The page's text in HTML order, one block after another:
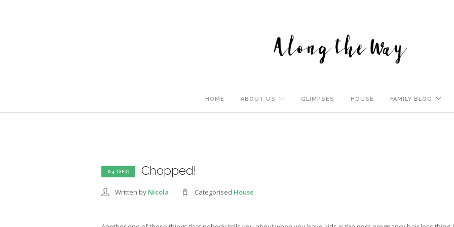
HOME ABOUT US GLIMPSES HOUSE FAMILY BLOG
04 DEC Chopped!
Written by Nicola Categorised House